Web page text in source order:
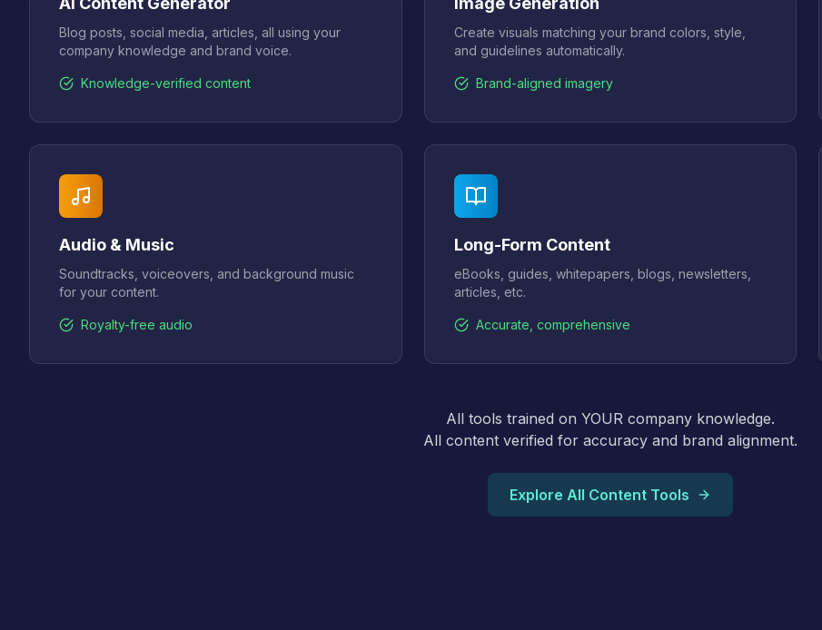
Blog posts, social media, articles, all using your
company knowledge and brand voice.
Knowledge-verified content
Create visuals matching your brand colors, style,
and guidelines automatically.
Brand-aligned imagery
Audio & Music
Soundtracks, voiceovers, and background music
for your content.
Royalty-free audio
Long-Form Content
eBooks, guides, whitepapers, blogs, newsletters,
articles, etc.
Accurate, comprehensive
All tools trained on YOUR company knowledge.
All content verified for accuracy and brand alignment.
Explore All Content Tools